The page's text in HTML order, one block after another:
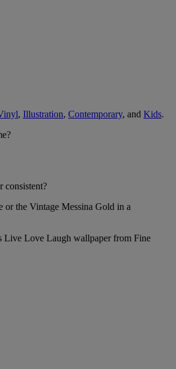
, Illustration, Contemporary, and Kids.
consistent?
or the Vintage Messina Gold in a
Live Love Laugh wallpaper from Fine